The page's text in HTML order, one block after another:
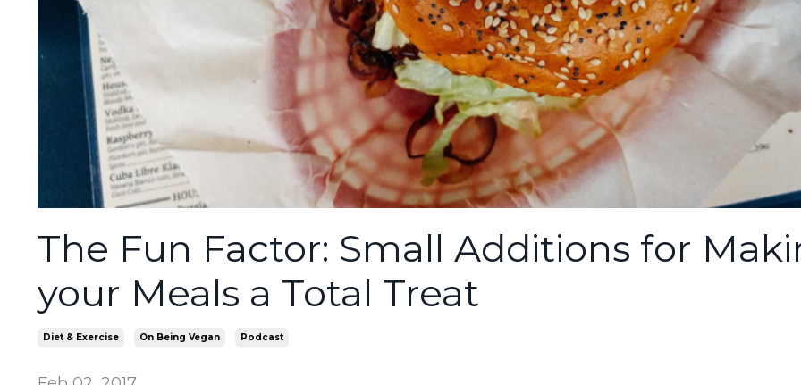
The Fun Factor: Small Additions for
your Meals a Total Treat
Diet & Exercise On Being Vegan Podcast